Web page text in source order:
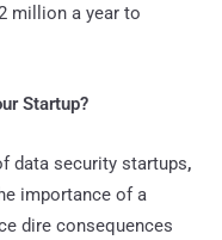
million a year to
Startup?
data security startups,
importance of a
dire consequences